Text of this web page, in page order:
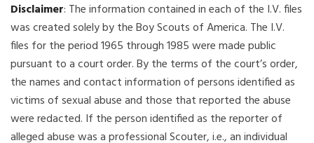
Disclaimer: The information contained in each of the I.V. files
was created solely by the Boy Scouts of America. The I.V.
files for the period 1965 through 1985 were made public
pursuant to a court order. By the terms of the court’s order,
the names and contact information of persons identified as
victims of sexual abuse and those that reported the abuse
were redacted. If the person identified as the reporter of
alleged abuse was a professional Scouter, i.e., an individual